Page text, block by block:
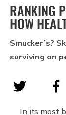
RANKING
HOW
Smucker’s?
surviving on
In its most